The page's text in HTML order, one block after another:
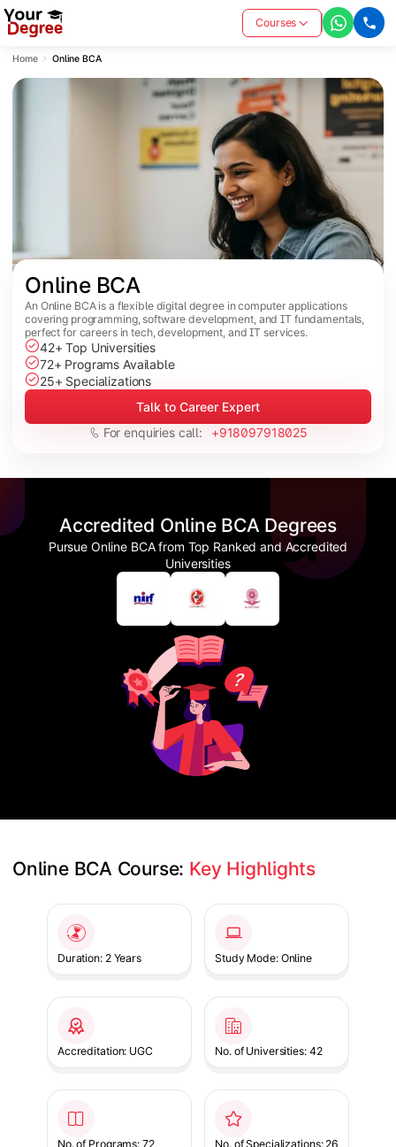
Courses
Home Online BCA
Online BCA
An Online BCA is a flexible digital degree in computer applications
covering programming, software development, and IT fundamentals,
perfect for careers in tech, development, and IT services.
42+ Top Universities
72+ Programs Available
25+ Specializations
Talk to Career Expert
For enquiries call:
+918097918025
Accredited Online BCA Degrees
Pursue Online BCA from Top Ranked and Accredited
Universities
Online BCA Course: Key Highlights
Duration: 2 Years Study Mode: Online
Accreditation: UGC No. of Universities: 42
No. of Programs: 72 No. of Specializations: 26